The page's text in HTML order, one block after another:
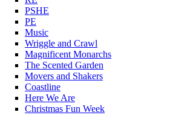
PSHE
PE
Music
Wriggle and Crawl
Magnificent Monarchs
The Scented Garden
Movers and Shakers
Coastline
Here We Are
Christmas Fun Week